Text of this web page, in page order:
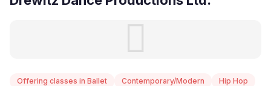
Offering classes in Ballet Contemporary/Modern
Hip Hop